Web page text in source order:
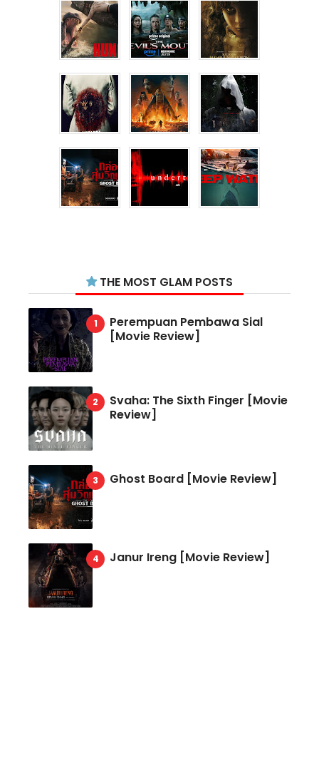
THE MOST GLAM POSTS
Perempuan Pembawa Sial
[Movie Review]
Svaha: The Sixth Finger [Movie
Review]
Ghost Board [Movie Review]
Janur Ireng [Movie Review]